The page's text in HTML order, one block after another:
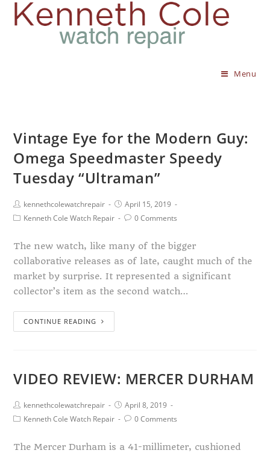
Menu
Vintage Eye for the Modern Guy:
Omega Speedmaster Speedy
Tuesday “Ultraman”
kennethcolewatchrepair
April 15, 2019
Kenneth Cole Watch Repair
0 Comments
The new watch, like many of the bigger
collaborative releases as of late, caught much of the
market by surprise. It represented a significant
collector’s item as the second watch…
CONTINUE READING
VIDEO REVIEW: MERCER DURHAM
kennethcolewatchrepair
April 8, 2019
Kenneth Cole Watch Repair
0 Comments
The Mercer Durham is a 41-millimeter, cushioned